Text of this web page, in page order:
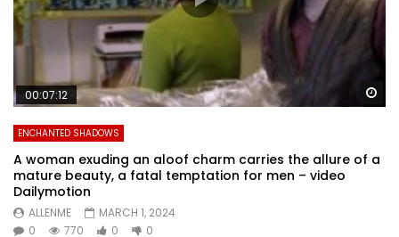
00:07:12
ENCHANTED SHADOWS
A woman exuding an aloof charm carries the allure of a
mature beauty, a fatal temptation for men – video
Dailymotion
ALLENME
MARCH 1, 2024
0
770 0 0